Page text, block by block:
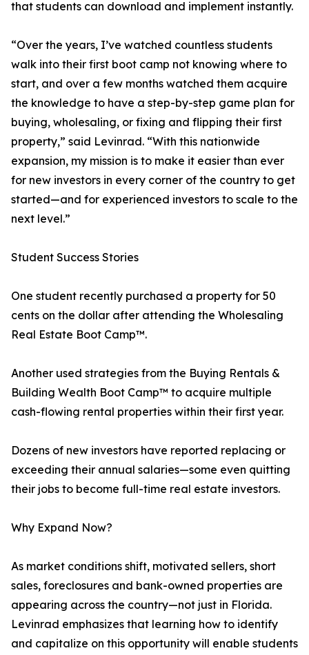
that students can download and implement instantly.
“Over the years, I’ve watched countless students
walk into their first boot camp not knowing where to
start, and over a few months watched them acquire
the knowledge to have a step-by-step game plan for
buying, wholesaling, or fixing and flipping their first
property,” said Levinrad. “With this nationwide
expansion, my mission is to make it easier than ever
for new investors in every corner of the country to get
started—and for experienced investors to scale to the
next level.”
Student Success Stories
One student recently purchased a property for 50
cents on the dollar after attending the Wholesaling
Real Estate Boot Camp™.
Another used strategies from the Buying Rentals &
Building Wealth Boot Camp™ to acquire multiple
cash-flowing rental properties within their first year.
Dozens of new investors have reported replacing or
exceeding their annual salaries—some even quitting
their jobs to become full-time real estate investors.
Why Expand Now?
As market conditions shift, motivated sellers, short
sales, foreclosures and bank-owned properties are
appearing across the country—not just in Florida.
Levinrad emphasizes that learning how to identify
and capitalize on this opportunity will enable students